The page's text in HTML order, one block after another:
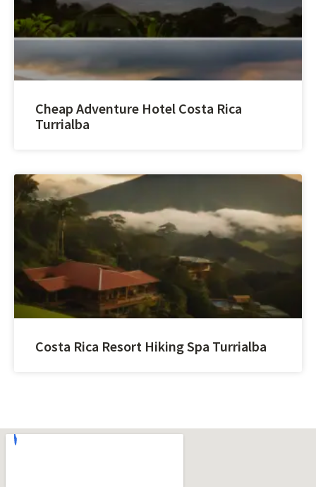
Cheap Adventure Hotel Costa Rica
Turrialba
Costa Rica Resort Hiking Spa Turrialba